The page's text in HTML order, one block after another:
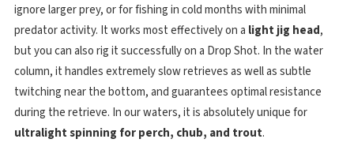
ignore larger prey, or for fishing in cold months with minimal
predator activity. It works most effectively on a light jig head,
but you can also rig it successfully on a Drop Shot. In the water
column, it handles extremely slow retrieves as well as subtle
twitching near the bottom, and guarantees optimal resistance
during the retrieve. In our waters, it is absolutely unique for
ultralight spinning for perch, chub, and trout.